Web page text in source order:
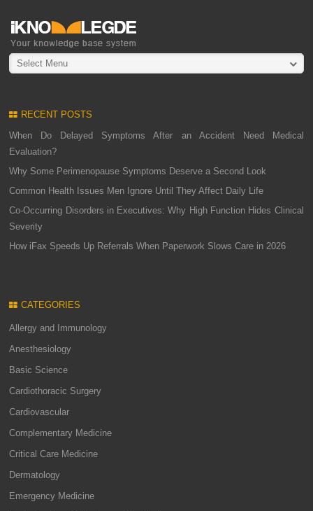
Select Menu
RECENT POSTS
When Do Delayed Symptoms After an Accident Need Medical
Evaluation?
Why Some Perimenopause Symptoms Deserve a Second Look
Common Health Issues Men Ignore Until They Affect Daily Life
Co-Occurring Disorders in Executives: Why High Function Hides Clinical
Severity
How iFax Speeds Up Referrals When Paperwork Slows Care in 2026
CATEGORIES
Allergy and Immunology
Anesthesiology
Basic Science
Cardiothoracic Surgery
Cardiovascular
Complementary Medicine
Critical Care Medicine
Dermatology
Emergency Medicine